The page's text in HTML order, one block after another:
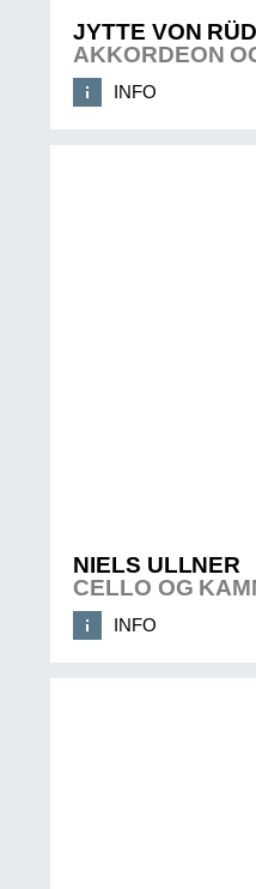
JYTTE VON
AKKORDEON
INFO
NIELS ULLNER
CELLO OG
INFO